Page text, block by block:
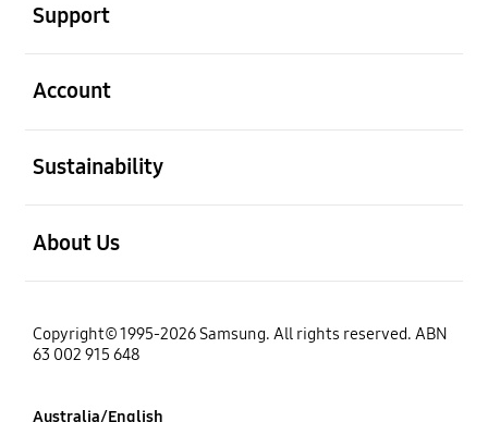
Support
Account
Sustainability
About Us
Copyright© 1995-2026 Samsung. All rights reserved. ABN
63 002 915 648
Australia/English